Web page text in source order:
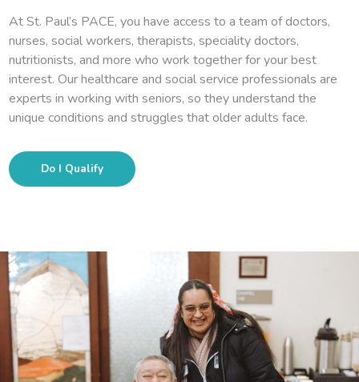
At St. Paul’s PACE, you have access to a team of doctors,
nurses, social workers, therapists, speciality doctors,
nutritionists, and more who work together for your best
interest. Our healthcare and social service professionals are
experts in working with seniors, so they understand the
unique conditions and struggles that older adults face.
Do I Qualify